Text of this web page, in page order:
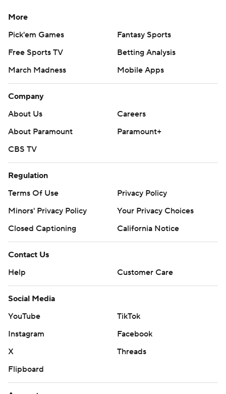
More
Pick'em Games
Fantasy Sports
Free Sports TV
Betting Analysis
March Madness
Mobile Apps
Company
About Us
Careers
About Paramount
Paramount+
CBS TV
Regulation
Terms Of Use
Privacy Policy
Minors' Privacy Policy
Your Privacy Choices
Closed Captioning
California Notice
Contact Us
Help
Customer Care
Social Media
YouTube
TikTok
Instagram
Facebook
X
Threads
Flipboard